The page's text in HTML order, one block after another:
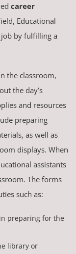
career
Educational
by fulfilling a
the classroom,
the day’s
and resources
preparing
as well as
displays. When
assistants
The forms
such as:
preparing for the
library or